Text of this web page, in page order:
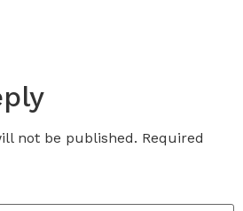
not be published. Required